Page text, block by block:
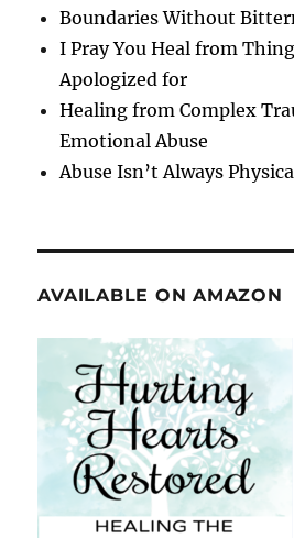
Boundaries Without
I Pray You Heal from
Apologized for
Healing from Complex
Emotional Abuse
Abuse Isn’t Always
AVAILABLE ON AMAZON